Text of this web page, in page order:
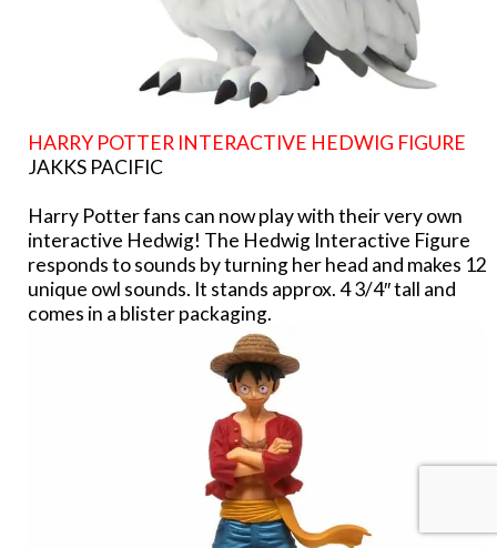
HARRY POTTER INTERACTIVE HEDWIG FIGURE
JAKKS PACIFIC
Harry Potter fans can now play with their very own
interactive Hedwig! The Hedwig Interactive Figure
responds to sounds by turning her head and makes 12
unique owl sounds. It stands approx. 4 3/4″ tall and
comes in a blister packaging.